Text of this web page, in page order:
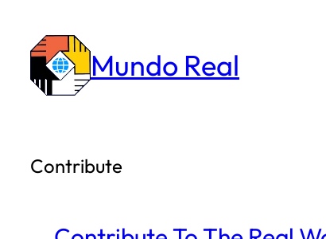
content
Mundo Real
Contribute